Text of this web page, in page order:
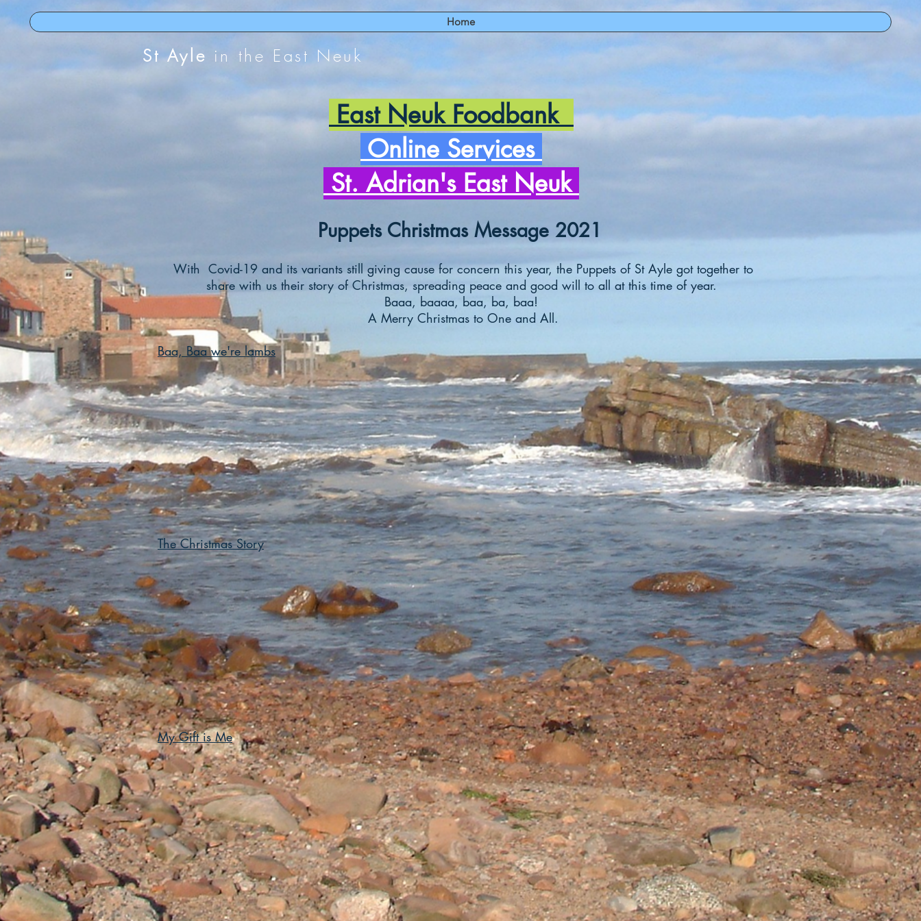
Home
St Ayle in the East Neuk
East Neuk Foodbank
Online Services
St. Adrian's East Neuk
Puppets Christmas Message 2021
With Covid-19 and its variants still giving cause for concern this year, the Puppets of St Ayle got together to
share with us their story of Christmas, spreading peace and good will to all at this time of year.
Baaa, baaaa, baa, ba, baa!
A Merry Christmas to One and All.
Baa, Baa we're lambs
The Christmas Story
My Gift is Me